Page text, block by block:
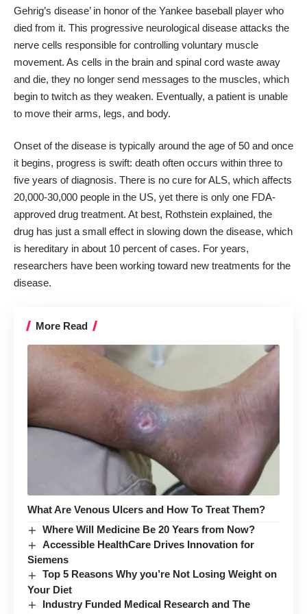
Gehrig’s disease’ in honor of the Yankee baseball player who
died from it. This progressive neurological disease attacks the
nerve cells responsible for controlling voluntary muscle
movement. As cells in the brain and spinal cord waste away
and die, they no longer send messages to the muscles, which
begin to twitch as they weaken. Eventually, a patient is unable
to move their arms, legs, and body.
Onset of the disease is typically around the age of 50 and once
it begins, progress is swift: death often occurs within three to
five years of diagnosis. There is no cure for ALS, which affects
20,000-30,000 people in the US, yet there is only one FDA-
approved drug treatment. At best, Rothstein explained, the
drug has just a small effect in slowing down the disease, which
is hereditary in about 10 percent of cases. For years,
researchers have been working toward new treatments for the
disease.
More Read
What Are Venous Ulcers and How To Treat Them?
Where Will Medicine Be 20 Years from Now?
Accessible HealthCare Drives Innovation for
Siemens
Top 5 Reasons Why you’re Not Losing Weight on
Your Diet
Industry Funded Medical Research and The